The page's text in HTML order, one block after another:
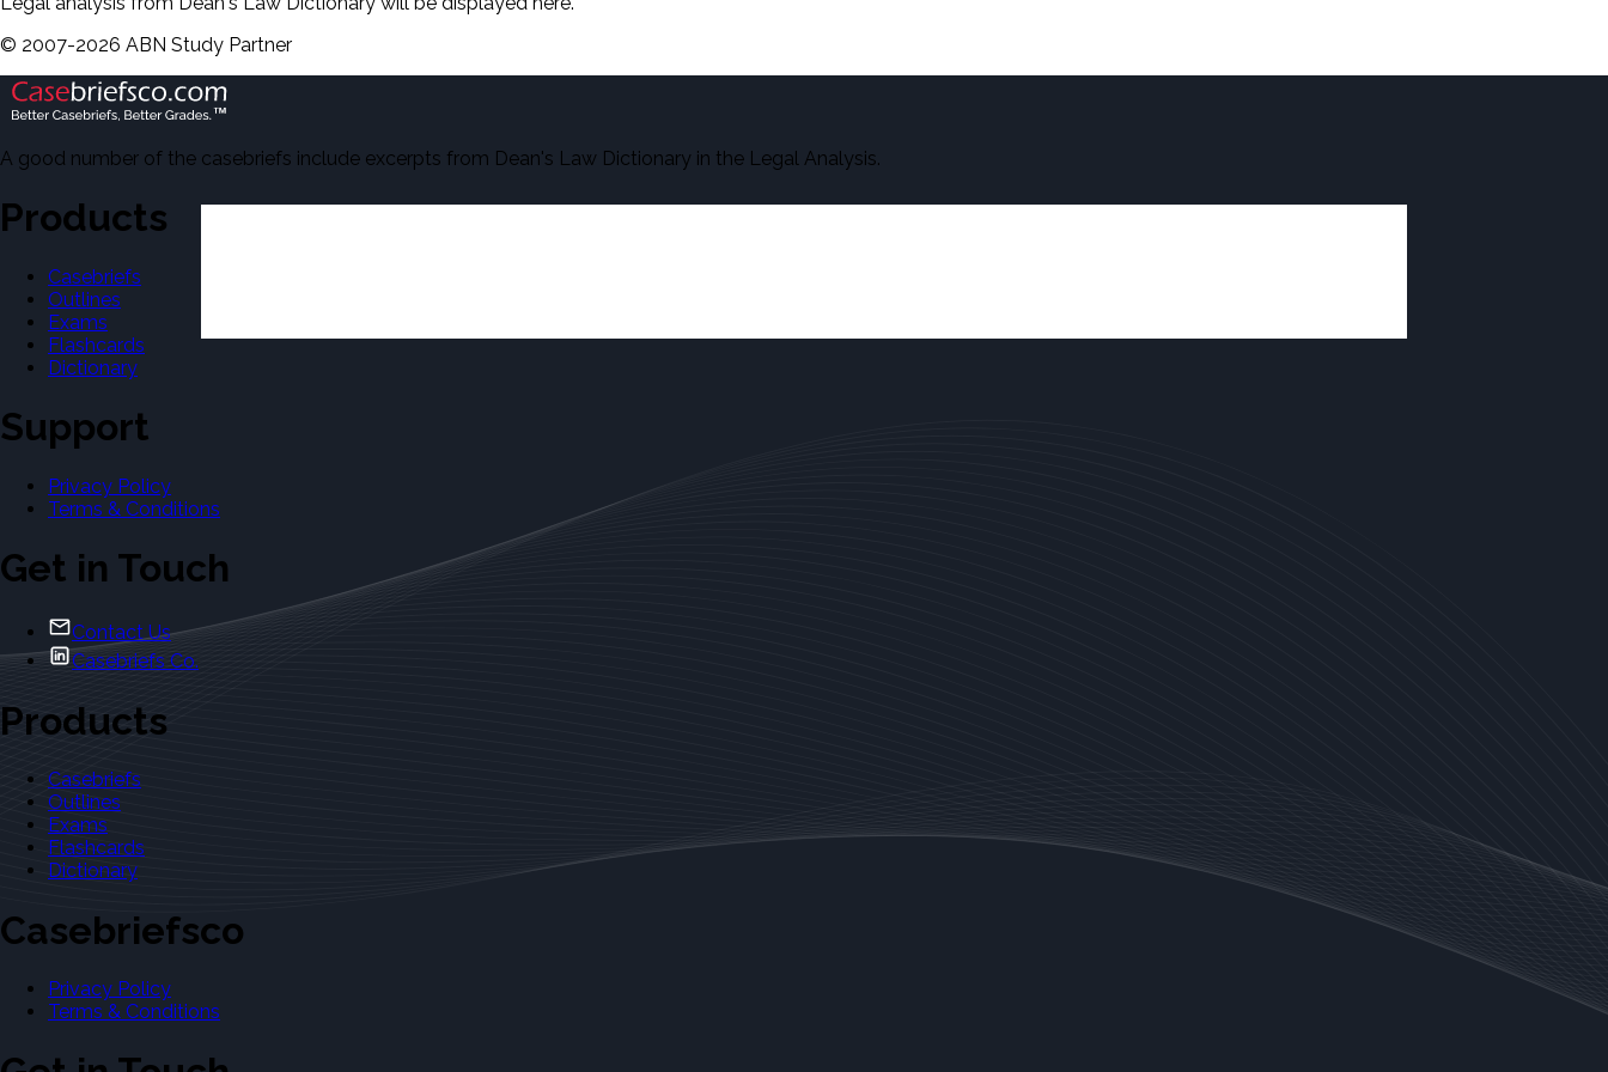
© 2007-2026 ABN Study Partner
A good number of the casebriefs include excerpts from Dean's Law Dictionary in the Legal Analysis.
Products
Casebriefs
Outlines
Exams
Flashcards
Dictionary
Support
Privacy Policy
Terms & Conditions
Get in Touch
Contact Us
Casebriefs Co.
Products
Casebriefs
Outlines
Exams
Flashcards
Dictionary
Casebriefsco
Privacy Policy
Terms & Conditions